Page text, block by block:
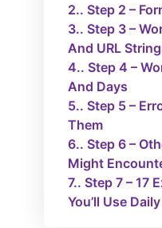
2. Step 2 –
3. Step 3 –
And URL
4. Step 4 –
And Days
5. Step 5 –
Them
6. Step 6 –
Might
7. Step 7 – 17
You’ll Use Daily